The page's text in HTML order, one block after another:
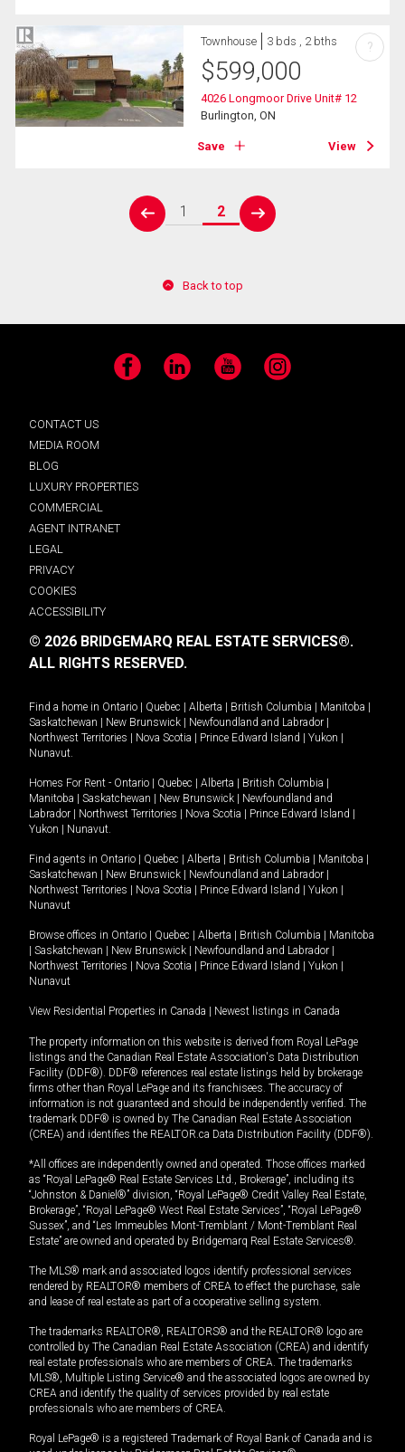
Townhouse 3 bds , 2 bths
$599,000
4026 Longmoor Drive Unit# 12
Burlington, ON
Save View
?
prev
1 2
next
Back to top
Facebook LinkedIn YouTube Instagram
CONTACT US
MEDIA ROOM
BLOG
LUXURY PROPERTIES
COMMERCIAL
AGENT INTRANET
LEGAL
PRIVACY
COOKIES
ACCESSIBILITY
© 2026 BRIDGEMARQ REAL ESTATE SERVICES®.
ALL RIGHTS RESERVED.
Find a home in Ontario Quebec Alberta British Columbia Manitoba
Saskatchewan
New Brunswick Newfoundland and Labrador
Northwest Territories
Nova Scotia Prince Edward Island Yukon
Nunavut.
Homes For Rent - Ontario Quebec Alberta British Columbia
Manitoba
Saskatchewan New Brunswick
Newfoundland and
Labrador
Northwest Territories Nova Scotia Prince Edward Island
Yukon
Nunavut.
Find agents in Ontario Quebec Alberta British Columbia Manitoba
Saskatchewan
New Brunswick Newfoundland and Labrador
Northwest Territories
Nova Scotia Prince Edward Island Yukon
Nunavut
Browse offices in Ontario Quebec Alberta British Columbia
Manitoba
Saskatchewan New Brunswick Newfoundland and Labrador
Northwest Territories
Nova Scotia Prince Edward Island Yukon
Nunavut
View Residential Properties in Canada Newest listings in Canada
The property information on this website is derived from Royal LePage
listings and the Canadian Real Estate Association's Data Distribution
Facility (DDF®). DDF® references real estate listings held by brokerage
firms other than Royal LePage and its franchisees. The accuracy of
information is not guaranteed and should be independently verified. The
trademark DDF® is owned by The Canadian Real Estate Association
(CREA) and identifies the REALTOR.ca Data Distribution Facility (DDF®).
*All offices are independently owned and operated. Those offices marked
as “Royal LePage® Real Estate Services Ltd., Brokerage”, including its
“Johnston & Daniel®” division, “Royal LePage® Credit Valley Real Estate,
Brokerage”, “Royal LePage® West Real Estate Services”, “Royal LePage®
Sussex”, and “Les Immeubles Mont-Tremblant / Mont-Tremblant Real
Estate” are owned and operated by Bridgemarq Real Estate Services®.
The MLS® mark and associated logos identify professional services
rendered by REALTOR® members of CREA to effect the purchase, sale
and lease of real estate as part of a cooperative selling system.
The trademarks REALTOR®, REALTORS® and the REALTOR® logo are
controlled by The Canadian Real Estate Association (CREA) and identify
real estate professionals who are members of CREA. The trademarks
MLS®, Multiple Listing Service® and the associated logos are owned by
CREA and identify the quality of services provided by real estate
professionals who are members of CREA.
Royal LePage® is a registered Trademark of Royal Bank of Canada and is